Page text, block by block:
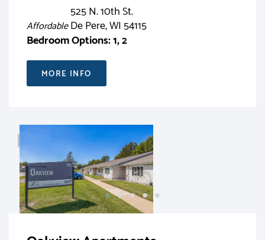
Affordable
525 N. 10th St.
De Pere, WI 54115
Bedroom Options: 1, 2
MORE INFO